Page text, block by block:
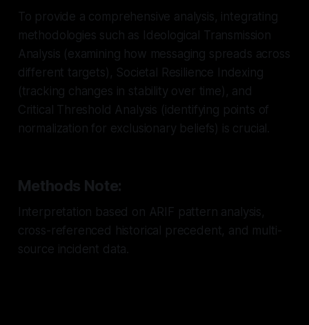
To provide a comprehensive analysis, integrating
methodologies such as Ideological Transmission
Analysis (examining how messaging spreads across
different targets), Societal Resilience Indexing
(tracking changes in stability over time), and
Critical Threshold Analysis (identifying points of
normalization for exclusionary beliefs) is crucial.
Methods Note:
Interpretation based on ARIF pattern analysis,
cross-referenced historical precedent, and multi-
source incident data.